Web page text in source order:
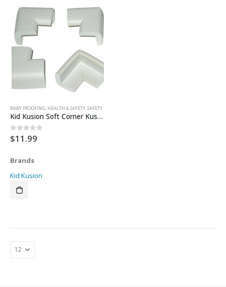
BABY PROOFING, HEALTH & SAFETY,SAFETY
Kid Kusion Soft Corner Kushions
0out of 5
$11.99
Brands
Kid Kusion